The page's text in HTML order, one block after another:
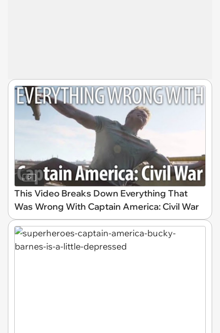
This Video Breaks Down Everything That
Was Wrong With Captain America: Civil War